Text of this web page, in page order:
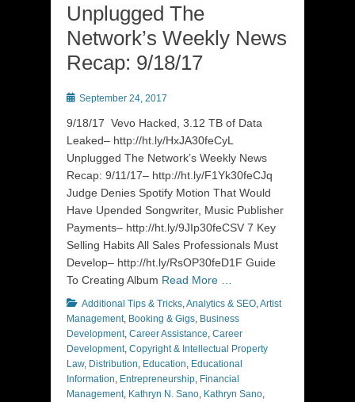
Unplugged The
Network’s Weekly News
Recap: 9/18/17
Posted
September 24, 2017
9/18/17 Vevo Hacked, 3.12 TB of Data
Leaked– http://ht.ly/HxJA30feCyL
Unplugged The Network’s Weekly News
Recap: 9/11/17– http://ht.ly/F1Yk30feCJq
Judge Denies Spotify Motion That Would
Have Upended Songwriter, Music Publisher
Payments– http://ht.ly/9JIp30feCSV 7 Key
Selling Habits All Sales Professionals Must
Develop– http://ht.ly/RsOP30feD1F Guide
To Creating Album Read More …
Categories
Additional Tips & Tricks,Analytics & SEO,Artist
Management, Booking & Gigs, Business
Development, Career Assistance, Career
Development, Copyright & Intellectual Property
Law, Distribution, Education, Educational
Information, Entrepreneurship, Financial
Management, Kathryn N. Sano, Kathryn Sano,